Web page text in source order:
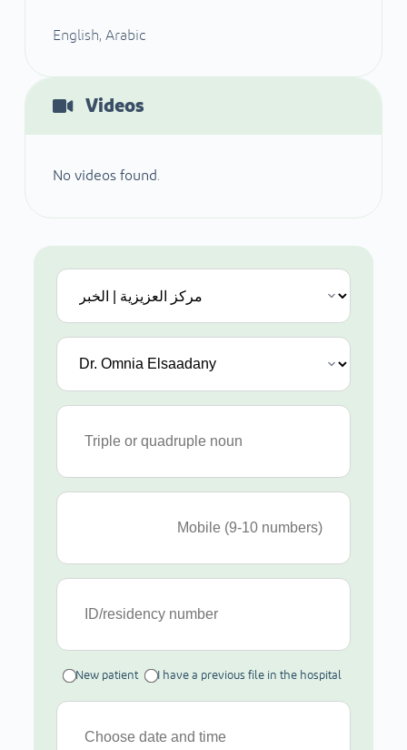
English, Arabic
Videos
No videos found.
New patient I have a previous file in the hospital